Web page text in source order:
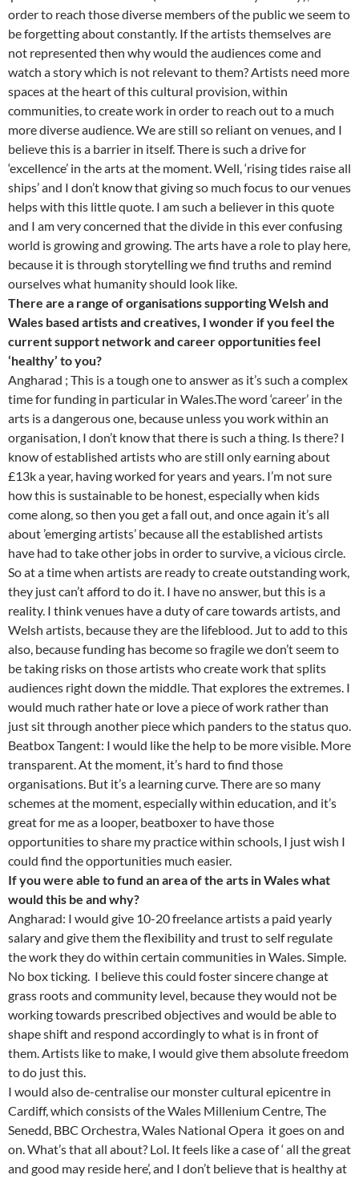
order to reach those diverse members of the public we seem to
be forgetting about constantly. If the artists themselves are
not represented then why would the audiences come and
watch a story which is not relevant to them? Artists need more
spaces at the heart of this cultural provision, within
communities, to create work in order to reach out to a much
more diverse audience. We are still so reliant on venues, and I
believe this is a barrier in itself. There is such a drive for
‘excellence’ in the arts at the moment. Well, ‘rising tides raise all
ships’ and I don’t know that giving so much focus to our venues
helps with this little quote. I am such a believer in this quote
and I am very concerned that the divide in this ever confusing
world is growing and growing. The arts have a role to play here,
because it is through storytelling we find truths and remind
ourselves what humanity should look like.
There are a range of organisations supporting Welsh and
Wales based artists and creatives, I wonder if you feel the
current support network and career opportunities feel
‘healthy’ to you?
Angharad ; This is a tough one to answer as it’s such a complex
time for funding in particular in Wales.The word ‘career’ in the
arts is a dangerous one, because unless you work within an
organisation, I don’t know that there is such a thing. Is there? I
know of established artists who are still only earning about
£13k a year, having worked for years and years. I’m not sure
how this is sustainable to be honest, especially when kids
come along, so then you get a fall out, and once again it’s all
about ’emerging artists’ because all the established artists
have had to take other jobs in order to survive, a vicious circle.
So at a time when artists are ready to create outstanding work,
they just can’t afford to do it. I have no answer, but this is a
reality. I think venues have a duty of care towards artists, and
Welsh artists, because they are the lifeblood. Jut to add to this
also, because funding has become so fragile we don’t seem to
be taking risks on those artists who create work that splits
audiences right down the middle. That explores the extremes. I
would much rather hate or love a piece of work rather than
just sit through another piece which panders to the status quo.
Beatbox Tangent: I would like the help to be more visible. More
transparent. At the moment, it’s hard to find those
organisations. But it’s a learning curve. There are so many
schemes at the moment, especially within education, and it’s
great for me as a looper, beatboxer to have those
opportunities to share my practice within schools, I just wish I
could find the opportunities much easier.
If you were able to fund an area of the arts in Wales what
would this be and why?
Angharad: I would give 10-20 freelance artists a paid yearly
salary and give them the flexibility and trust to self regulate
the work they do within certain communities in Wales. Simple.
No box ticking. I believe this could foster sincere change at
grass roots and community level, because they would not be
working towards prescribed objectives and would be able to
shape shift and respond accordingly to what is in front of
them. Artists like to make, I would give them absolute freedom
to do just this.
I would also de-centralise our monster cultural epicentre in
Cardiff, which consists of the Wales Millenium Centre, The
Senedd, BBC Orchestra, Wales National Opera it goes on and
on. What’s that all about? Lol. It feels like a case of ‘ all the great
and good may reside here’, and I don’t believe that is healthy at